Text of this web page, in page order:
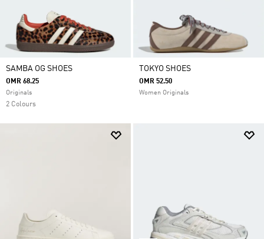
SAMBA OG SHOES
OMR 68.25
Originals
2 Colours
TOKYO SHOES
OMR 52.50
Women Originals